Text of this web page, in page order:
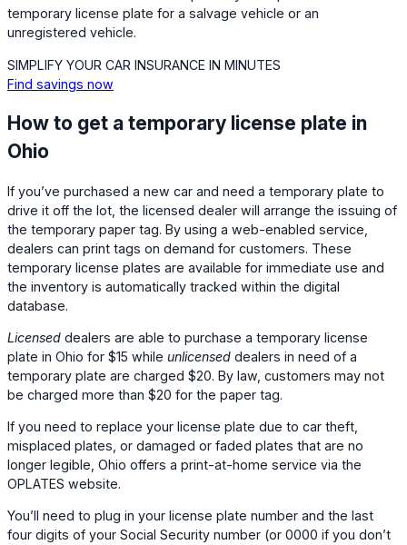
temporary license plate for a salvage vehicle or an
unregistered vehicle.
SIMPLIFY YOUR CAR INSURANCE IN MINUTES
Find savings now
How to get a temporary license plate in
Ohio
If you’ve purchased a new car and need a temporary plate to
drive it off the lot, the licensed dealer will arrange the issuing of
the temporary paper tag. By using a web-enabled service,
dealers can print tags on demand for customers. These
temporary license plates are available for immediate use and
the inventory is automatically tracked within the digital
database.
Licensed dealers are able to purchase a temporary license
plate in Ohio for $15 while unlicensed dealers in need of a
temporary plate are charged $20. By law, customers may not
be charged more than $20 for the paper tag.
If you need to replace your license plate due to car theft,
misplaced plates, or damaged or faded plates that are no
longer legible, Ohio offers a print-at-home service via the
OPLATES website.
You’ll need to plug in your license plate number and the last
four digits of your Social Security number (or 0000 if you don’t